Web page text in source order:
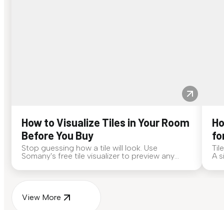
How to Visualize Tiles in Your Room
Before You Buy
Stop guessing how a tile will look. Use
Somany's free tile visualizer to preview any
A
View More